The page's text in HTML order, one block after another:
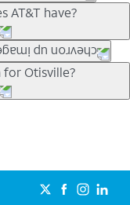
can bring the
check back often for
AT&T have?
everyone. Trade-in
phones can help
need a trade-in at all,
pick a plan for each
talk, text &
security. Plan
and included
Max so you can
for Otisville?
on your personal
plan provides
can’t slow down
to 4K UHD
5Gforyou for